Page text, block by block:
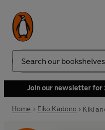
Search
Join our newsletter for
Home Eiko Kadono Kiki